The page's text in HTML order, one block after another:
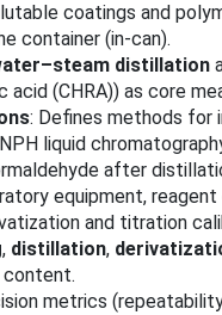
coatings and
container (in-can).
distillation
(CHRA)) as core
: Defines methods for
liquid
after
equipment,
and titration
, distillation,
metrics